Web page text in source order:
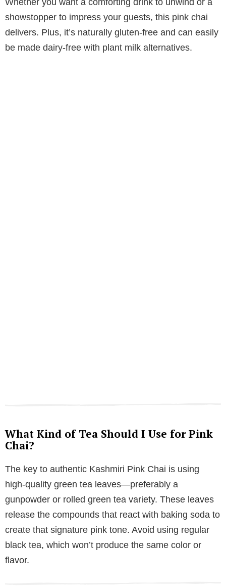
showstopper to impress your guests, this pink chai
delivers. Plus, it’s naturally gluten-free and can easily
be made dairy-free with plant milk alternatives.
What Kind of Tea Should I Use for Pink
Chai?
The key to authentic Kashmiri Pink Chai is using
high-quality green tea leaves—preferably a
gunpowder or rolled green tea variety. These leaves
release the compounds that react with baking soda to
create that signature pink tone. Avoid using regular
black tea, which won’t produce the same color or
flavor.